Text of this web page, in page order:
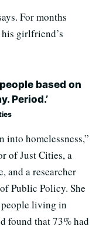
For months
girlfriend’s
based on
Period.’
homelessness,”
of Just Cities, a
and a researcher
Public Policy. She
people living in
found that 73% had